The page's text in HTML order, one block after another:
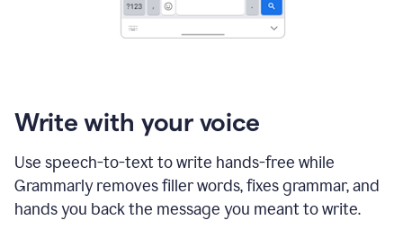
Write with your voice
Use speech-to-text to write hands-free while
Grammarly removes filler words, fixes grammar, and
hands you back the message you meant to write.